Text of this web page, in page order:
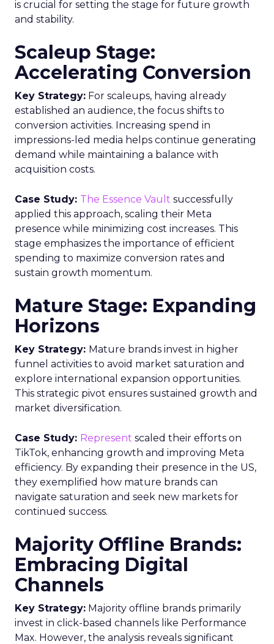
is crucial for setting the stage for future growth
and stability.
Scaleup Stage:
Accelerating Conversion
Key Strategy: For scaleups, having already
established an audience, the focus shifts to
conversion activities. Increasing spend in
impressions-led media helps continue generating
demand while maintaining a balance with
acquisition costs.
Case Study: The Essence Vault successfully
applied this approach, scaling their Meta
presence while minimizing cost increases. This
stage emphasizes the importance of efficient
spending to maximize conversion rates and
sustain growth momentum.
Mature Stage: Expanding
Horizons
Key Strategy: Mature brands invest in higher
funnel activities to avoid market saturation and
explore international expansion opportunities.
This strategic pivot ensures sustained growth and
market diversification.
Case Study: Represent scaled their efforts on
TikTok, enhancing growth and improving Meta
efficiency. By expanding their presence in the US,
they exemplified how mature brands can
navigate saturation and seek new markets for
continued success.
Majority Offline Brands:
Embracing Digital
Channels
Key Strategy: Majority offline brands primarily
invest in click-based channels like Performance
Max. However, the analysis reveals significant